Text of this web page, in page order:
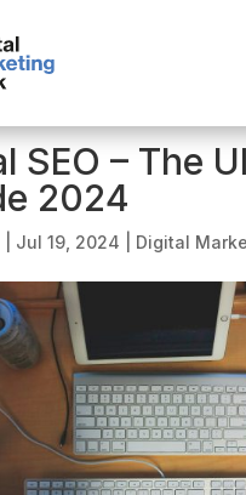
SEO – The
2024
Jul 19, 2024 Digital